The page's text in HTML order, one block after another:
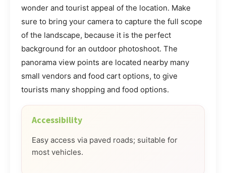
wonder and tourist appeal of the location. Make
sure to bring your camera to capture the full scope
of the landscape, because it is the perfect
background for an outdoor photoshoot. The
panorama view points are located nearby many
small vendors and food cart options, to give
tourists many shopping and food options.
Accessibility
Easy access via paved roads; suitable for
most vehicles.